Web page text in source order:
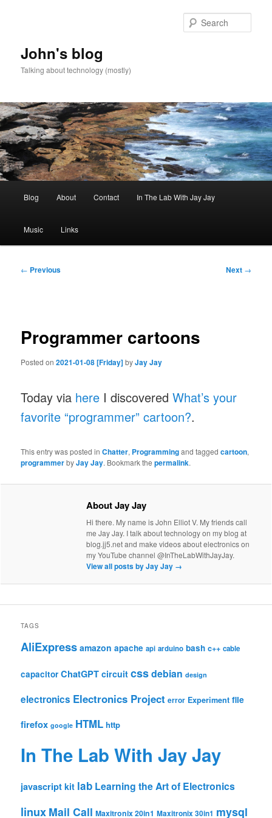
John's blog
Talking about technology (mostly)
Blog About Contact In The Lab With Jay Jay
Music Links
Post
← Previous Next →
Programmer cartoons
Posted on2021-01-08 [Friday]byJay Jay
Today via here I discoveredWhat’s your
favorite “programmer” cartoon?.
This entry was posted inChatter, Programmingand taggedcartoon,
programmerbyJay Jay. Bookmark thepermalink.
About Jay Jay
Hi there. My name is John Elliot V. My friends call
me Jay Jay. I talk about technology on my blog at
blog.jj5.net and make videos about electronics on
my YouTube channel @InTheLabWithJayJay.
View all posts by Jay Jay →
TAGS
AliExpress amazon apache api arduino bash c++ cable
capacitor ChatGPT circuit cssdebian design
electronics Electronics Project error Experiment file
firefox google HTML http
In The Lab With Jay Jay
javascript kit lab Learning the Art of Electronics
linux Mail Call Maxitronix 20in1 Maxitronix 30in1 mysql